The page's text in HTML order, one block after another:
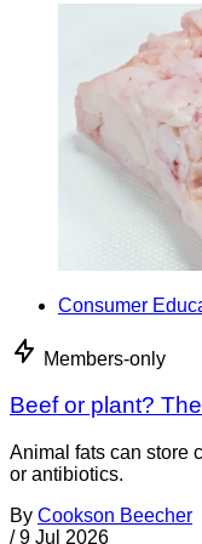
Consumer
Members-only
Beef or plant?
Animal fats can store
or antibiotics.
By Cookson Beecher
/ 9 Jul 2026